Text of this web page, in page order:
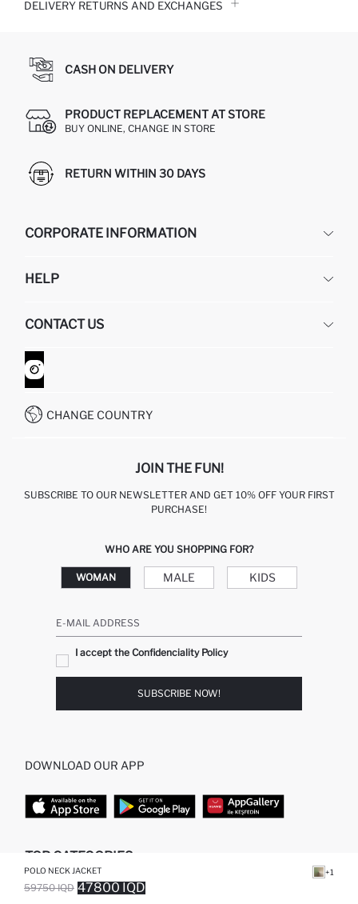
DELIVERY RETURNS AND EXCHANGES
POLO NECK JACKET
59750 IQD 47800 IQD
+1
CASH ON DELIVERY
PRODUCT REPLACEMENT AT STORE
BUY ONLINE, CHANGE IN STORE
RETURN WITHIN 30 DAYS
CORPORATE INFORMATION
ABOUT US
GIFT CLUB
HELP
RETURN AND CHANGES
ORDER TRACKING
HOW TO SHOP ON DEFACTO?
CONTACT US
CONTACT FORM
CUSTOMER SERVICES
CHANGE COUNTRY
JOIN THE FUN!
SUBSCRIBE TO OUR NEWSLETTER AND GET 10% OFF YOUR FIRST
PURCHASE!
WHO ARE YOU SHOPPING FOR?
WOMAN MALE KIDS
E-MAIL ADDRESS
I accept the Confidenciality Policy
SUBSCRIBE NOW!
DOWNLOAD OUR APP
TOP CATEGORIES
WOMAN